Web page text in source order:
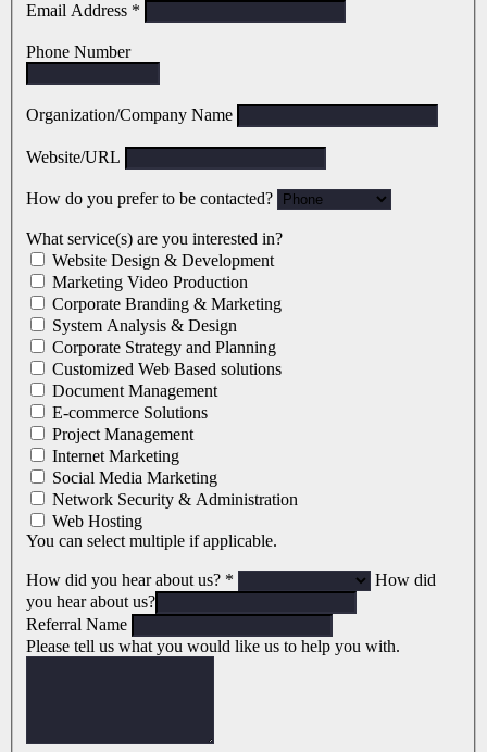
Email Address *
Phone Number
Organization/Company Name
Website/URL
How do you prefer to be contacted?
What service(s) are you interested in?
Website Design & Development
Marketing Video Production
Corporate Branding & Marketing
System Analysis & Design
Corporate Strategy and Planning
Customized Web Based solutions
Document Management
E-commerce Solutions
Project Management
Internet Marketing
Social Media Marketing
Network Security & Administration
Web Hosting
You can select multiple if applicable.
How did you hear about us? *
How did
you hear about us?
Referral Name
Please tell us what you would like us to help you with.